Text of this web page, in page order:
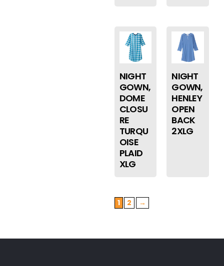
NIGHT
GOWN,
DOME
CLOSU
RE
TURQU
OISE
PLAID
XLG
NIGHT
GOWN,
HENLEY
OPEN
BACK
2XLG
1 2 →